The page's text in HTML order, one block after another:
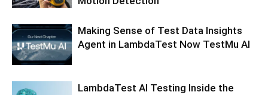
Making Sense of Test Data Insights
Agent in LambdaTest Now TestMu AI
LambdaTest AI Testing Inside the